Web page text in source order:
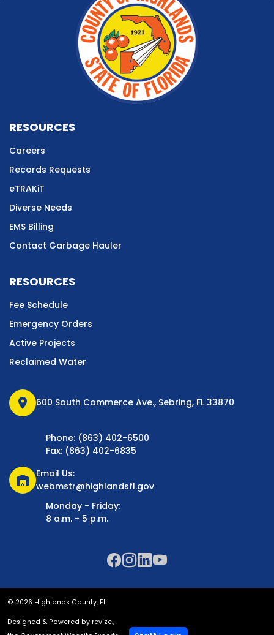
RESOURCES
Careers
Records Requests
eTRAKiT
Diverse Needs
EMS Billing
Contact Garbage Hauler
RESOURCES
Fee Schedule
Emergency Orders
Active Projects
Reclaimed Water
location_on 600 South Commerce Ave., Sebring, FL 33870
Phone: (863) 402-6500
Fax: (863) 402-6835
warehouse
Email Us:
webmstr@highlandsfl.gov
Monday - Friday:
8 a.m. - 5 p.m.
© 2026 Highlands County, FL
Designed & Powered by revize.,